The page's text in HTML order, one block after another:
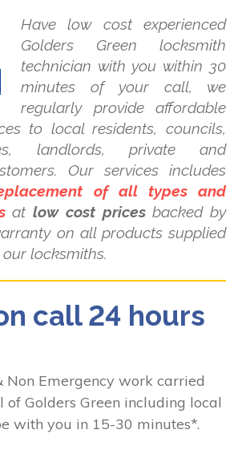
Have low cost experienced
Golders Green locksmith
technician with you within 30
minutes of your call, we
regularly provide affordable
to local residents, councils,
landlords, private and
Our services includes
of all types and
at low cost pricesbacked by
on all products supplied
locksmiths.
call 24 hours
Non Emergency work carried
of Golders Green including local
with you in 15-30 minutes*.